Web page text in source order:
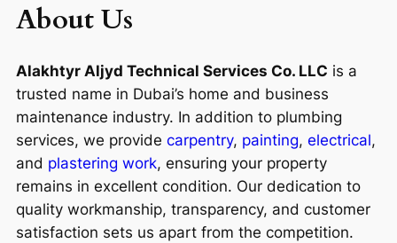
About Us
Alakhtyr Aljyd Technical Services Co. LLC is a
trusted name in Dubai’s home and business
maintenance industry. In addition to plumbing
services, we provide carpentry, painting, electrical,
and plastering work, ensuring your property
remains in excellent condition. Our dedication to
quality workmanship, transparency, and customer
satisfaction sets us apart from the competition.